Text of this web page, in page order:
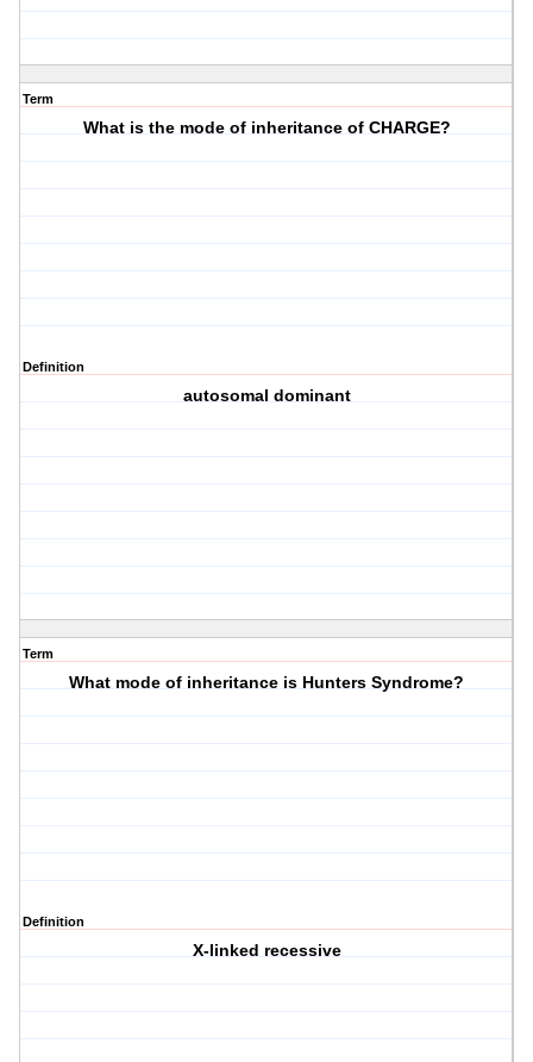
Term
What is the mode of inheritance of CHARGE?
Definition
autosomal dominant
Term
What mode of inheritance is Hunters Syndrome?
Definition
X-linked recessive